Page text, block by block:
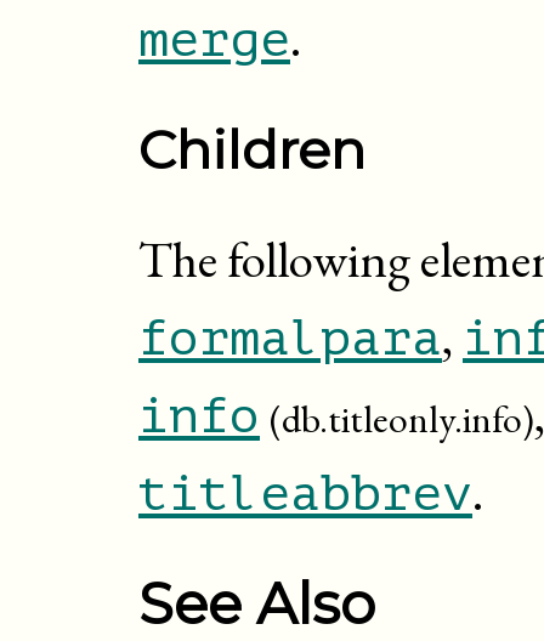
merge.
Children
The following
formalpara,
info (db.titleonly.info)
titleabbrev.
See Also